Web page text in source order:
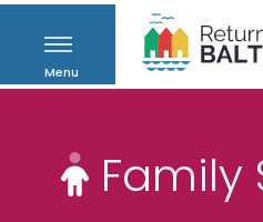
Menu
Family